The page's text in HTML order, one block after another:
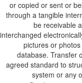
or copied or sent
through a tangible
be
interchanged
pictures or
database.
agreed standard to
system or